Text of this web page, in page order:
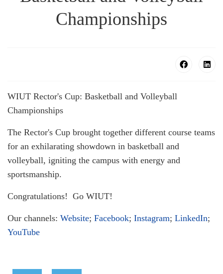
Championships
WIUT Rector's Cup: Basketball and Volleyball
Championships
The Rector's Cup brought together different course teams
for an exhilarating showdown in basketball and
volleyball, igniting the campus with energy and
sportsmanship.
Congratulations! Go WIUT!
Our channels: Website; Facebook; Instagram; LinkedIn;
YouTube